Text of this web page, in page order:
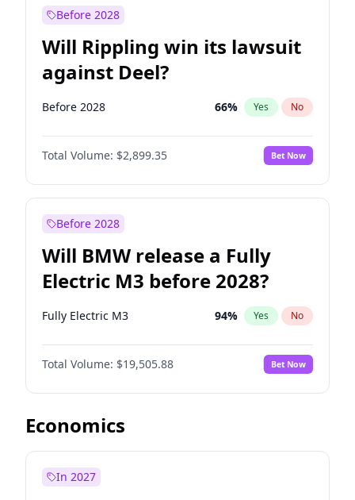
Before 2028
Will Rippling win its lawsuit
against Deel?
Before 2028 66% Yes No
Total Volume: $2,899.35 Bet Now
Before 2028
Will BMW release a Fully
Electric M3 before 2028?
Fully Electric M3 94% Yes No
Total Volume: $19,505.88 Bet Now
Economics
In 2027